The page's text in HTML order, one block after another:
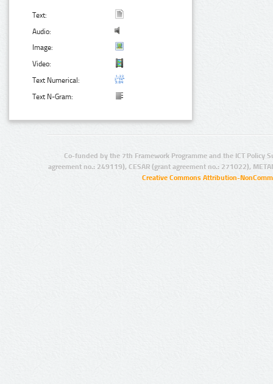
Text:
Audio:
Image:
Video:
Text Numerical:
Text N-Gram:
Co-funded by the 7th Framework Programme and the ICT Policy
agreement no.: 249119), CESAR (grant agreement no.: 271022),
Creative Commons Attribution-